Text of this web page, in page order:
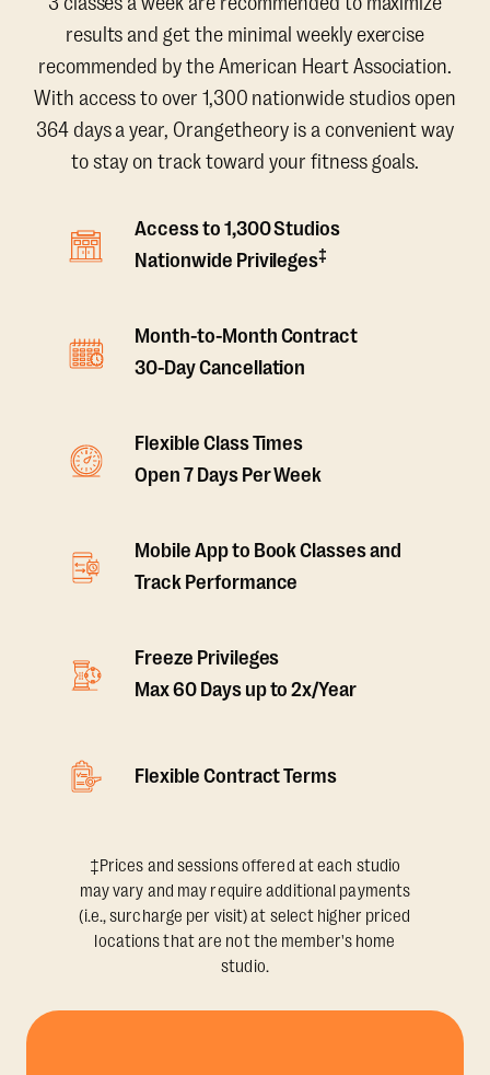
results and get the minimal weekly exercise
recommended by the American Heart Association.
With access to over 1,300 nationwide studios open
364 days a year, Orangetheory is a convenient way
to stay on track toward your fitness goals.
Access to 1,300 Studios
Nationwide Privileges‡
Month-to-Month Contract
30-Day Cancellation
Flexible Class Times
Open 7 Days Per Week
Mobile App to Book Classes and
Track Performance
Freeze Privileges
Max 60 Days up to 2x/Year
Flexible Contract Terms
‡Prices and sessions offered at each studio
may vary and may require additional payments
(i.e., surcharge per visit) at select higher priced
locations that are not the member's home
studio.